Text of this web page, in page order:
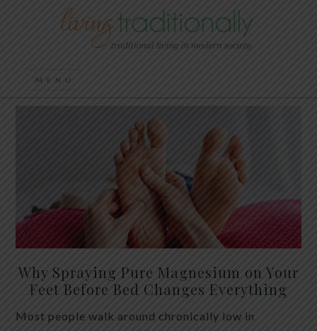
Why Spraying Pure Magnesium on Your
Feet Before Bed Changes Everything
Most people walk around chronically low in